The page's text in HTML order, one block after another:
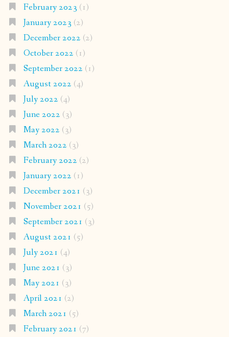
February 2023 (1)
January 2023 (2)
December 2022 (2)
October 2022 (1)
September 2022 (1)
August 2022 (4)
July 2022 (4)
June 2022 (3)
May 2022 (3)
March 2022 (3)
February 2022 (2)
January 2022 (1)
December 2021 (3)
November 2021 (5)
September 2021 (3)
August 2021 (5)
July 2021 (4)
June 2021 (3)
May 2021 (3)
April 2021 (2)
March 2021 (5)
February 2021 (7)